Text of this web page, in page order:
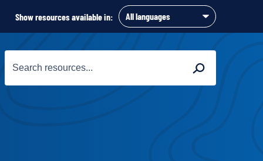
Show resources available in:
for:
Search